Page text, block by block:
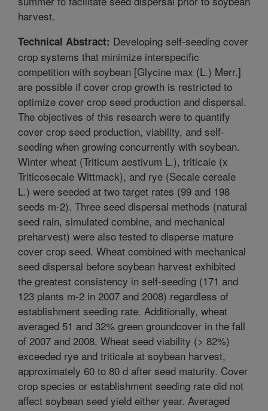
harvest.
Technical Abstract: Developing self-seeding cover
crop systems that minimize interspecific
competition with soybean [Glycine max (L.) Merr.]
are possible if cover crop growth is restricted to
optimize cover crop seed production and dispersal.
The objectives of this research were to quantify
cover crop seed production, viability, and self-
seeding when growing concurrently with soybean.
Winter wheat (Triticum aestivum L.), triticale (x
Triticosecale Wittmack), and rye (Secale cereale
L.) were seeded at two target rates (99 and 198
seeds m-2). Three seed dispersal methods (natural
seed rain, simulated combine, and mechanical
preharvest) were also tested to disperse mature
cover crop seed. Wheat combined with mechanical
seed dispersal before soybean harvest exhibited
the greatest consistency in self-seeding (171 and
123 plants m-2 in 2007 and 2008) regardless of
establishment seeding rate. Additionally, wheat
averaged 51 and 32% green groundcover in the fall
of 2007 and 2008. Wheat seed viability (> 82%)
exceeded rye and triticale at soybean harvest,
approximately 60 to 80 d after seed maturity. Cover
crop species or establishment seeding rate did not
affect soybean seed yield either year. Averaged